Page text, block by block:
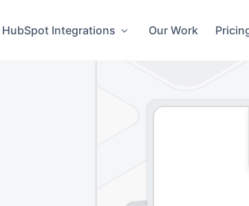
HubSpot Integrations Our Work